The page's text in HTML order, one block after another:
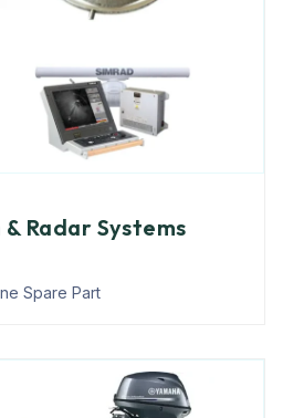
Radar Systems
Spare Part